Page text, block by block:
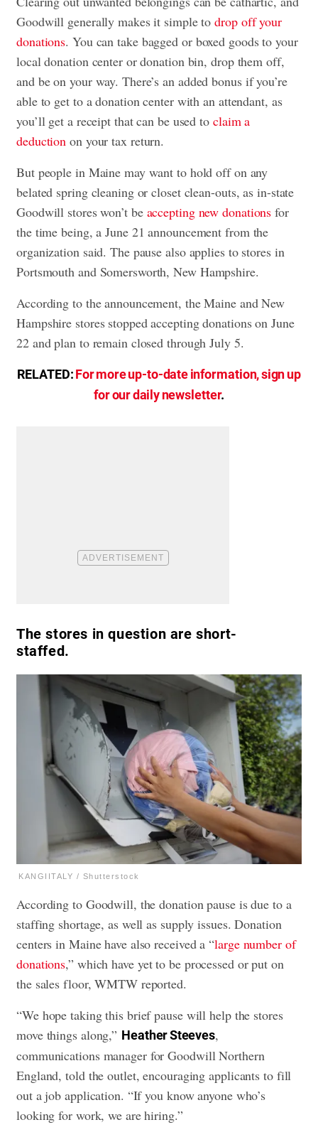
Goodwill generally makes it simple todrop off your
donations. You can take bagged or boxed goods to your
local donation center or donation bin, drop them off,
and be on your way. There’s an added bonus if you’re
able to get to a donation center with an attendant, as
you’ll get a receipt that can be used to claim a
deduction on your tax return.
But people in Maine may want to hold off on any
belated spring cleaning or closet clean-outs, as in-state
Goodwill stores won’t be accepting new donations for
the time being, a June 21 announcement from the
organization said. The pause also applies to stores in
Portsmouth and Somersworth, New Hampshire.
According to the announcement, the Maine and New
Hampshire stores stopped accepting donations on June
22 and plan to remain closed through July 5.
RELATED:For more up-to-date information, sign up
for our daily newsletter.
The stores in question are short-
staffed.
KANGIITALY / Shutterstock
According to Goodwill, the donation pause is due to a
staffing shortage, as well as supply issues. Donation
centers in Maine have also received a “large number of
donations,” which have yet to be processed or put on
the sales floor, WMTW reported.
“We hope taking this brief pause will help the stores
move things along,” Heather Steeves,
communications manager for Goodwill Northern
England, told the outlet, encouraging applicants to fill
out a job application. “If you know anyone who’s
looking for work, we are hiring.”